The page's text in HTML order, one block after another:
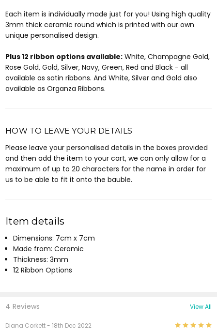
Each item is individually made just for you! Using high quality
3mm thick ceramic round which is printed with our own
unique personalised design.
Plus 12 ribbon options available: White, Champagne Gold,
Rose Gold, Gold, Silver, Navy, Green, Red and Black - all
available as satin ribbons. And White, Silver and Gold also
available as Organza Ribbons.
HOW TO LEAVE YOUR DETAILS
Please leave your personalised details in the boxes provided
and then add the item to your cart, we can only allow for a
maximum of up to 20 characters for the name in order for
us to be able to fit it onto the bauble.
Item details
Dimensions: 7cm x 7cm
Made from: Ceramic
Thickness: 3mm
12 Ribbon Options
4 Reviews View All
Diana Corkett- 18th Dec 2022 5